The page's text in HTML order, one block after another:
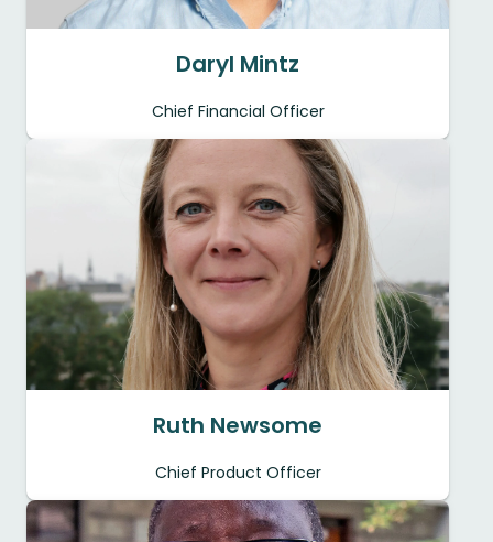
Daryl Mintz
Chief Financial Officer
Ruth Newsome
Chief Product Officer